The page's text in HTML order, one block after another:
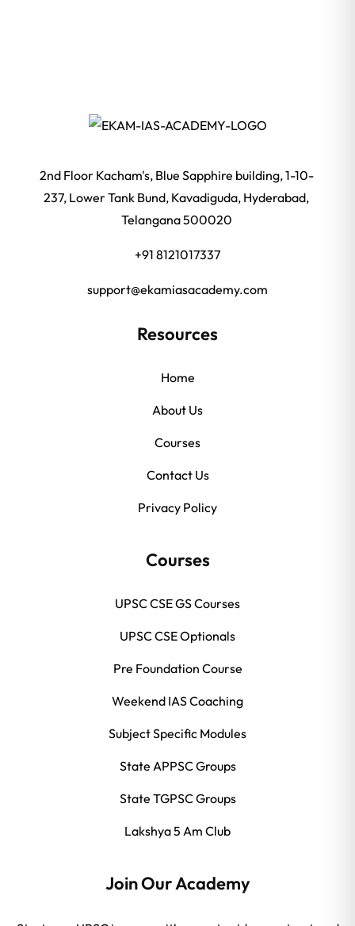
2nd Floor Kacham's, Blue Sapphire building, 1-10-
237, Lower Tank Bund, Kavadiguda, Hyderabad,
Telangana 500020
+91 8121017337
support@ekamiasacademy.com
Resources
Home
About Us
Courses
Contact Us
Privacy Policy
Courses
UPSC CSE GS Courses
UPSC CSE Optionals
Pre Foundation Course
Weekend IAS Coaching
Subject Specific Modules
State APPSC Groups
State TGPSC Groups
Lakshya 5 Am Club
Join Our Academy